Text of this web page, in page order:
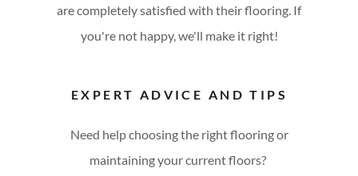
are completely satisfied with their flooring. If
you're not happy, we'll make it right!
EXPERT ADVICE AND TIPS
Need help choosing the right flooring or
maintaining your current floors?